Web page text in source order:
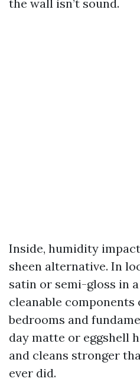
the wall isn’t sound.
Inside, humidity
sheen alternative. In
satin or semi-gloss in
cleanable
bedrooms and
day matte or eggshell
and cleans stronger
ever did.